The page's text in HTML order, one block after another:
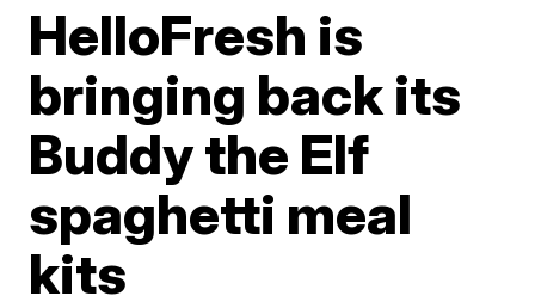
HelloFresh is
bringing back its
Buddy the Elf
spaghetti meal
kits